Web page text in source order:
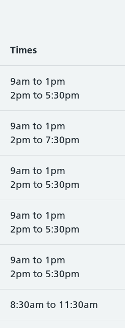
Times
9am to 1pm
2pm to 5:30pm
9am to 1pm
2pm to 7:30pm
9am to 1pm
2pm to 5:30pm
9am to 1pm
2pm to 5:30pm
9am to 1pm
2pm to 5:30pm
8:30am to 11:30am